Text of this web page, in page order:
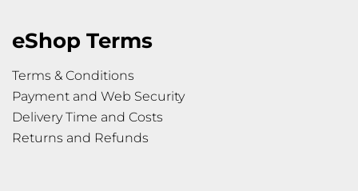
eShop Terms
Terms & Conditions
Payment and Web Security
Delivery Time and Costs
Returns and Refunds